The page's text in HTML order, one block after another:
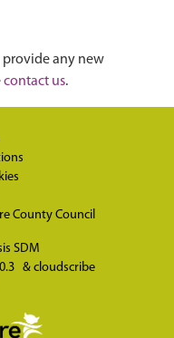
provide any new
contact us.
County Council
SDM
& cloudscribe